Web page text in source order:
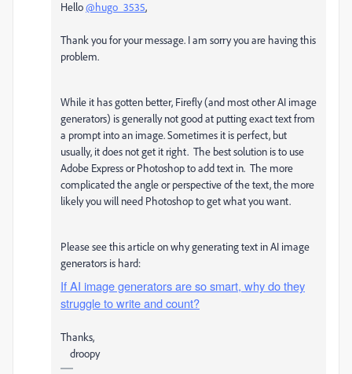
Hello@hugo_3535,
Thank you for your message. I am sorry you are having this
problem.
While it has gotten better, Firefly (and most other AI image
generators) is generally not good at putting exact text from
a prompt into an image. Sometimes it is perfect, but
usually, it does not get it right. The best solution is to use
Adobe Express or Photoshop to add text in. The more
complicated the angle or perspective of the text, the more
likely you will need Photoshop to get what you want.
Please see this article on why generating text in AI image
generators is hard:
If AI image generators are so smart, why do they
struggle to write and count?
Thanks,
droopy